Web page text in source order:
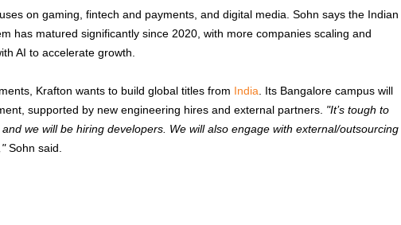
on gaming, fintech and payments, and digital media. Sohn says the Indian
has matured significantly since 2020, with more companies scaling and
AI to accelerate growth.
Krafton wants to build global titles from India . Its Bangalore campus will
supported by new engineering hires and external partners.
It’s tough to
we will be hiring developers. We will also engage with external/outsourcing
Sohn said.